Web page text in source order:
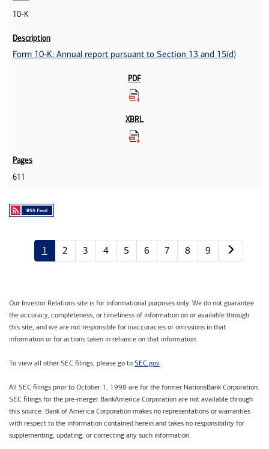
10-K
Form 10-K: Annual report pursuant to Section 13 and 15(d)
611
1 2 3 4 5 6 7 8 9
Our Investor Relations site is for informational purposes only. We do not guarantee
the accuracy, completeness, or timeliness of information on or available through
this site, and we are not responsible for inaccuracies or omissions in that
information or for actions taken in reliance on that information.
To view all other SEC filings, please go to SEC.gov.
All SEC filings prior to October 1, 1998 are for the former NationsBank Corporation.
SEC filings for the pre-merger BankAmerica Corporation are not available through
this source. Bank of America Corporation makes no representations or warranties
with respect to the information contained herein and takes no responsibility for
supplementing, updating, or correcting any such information.